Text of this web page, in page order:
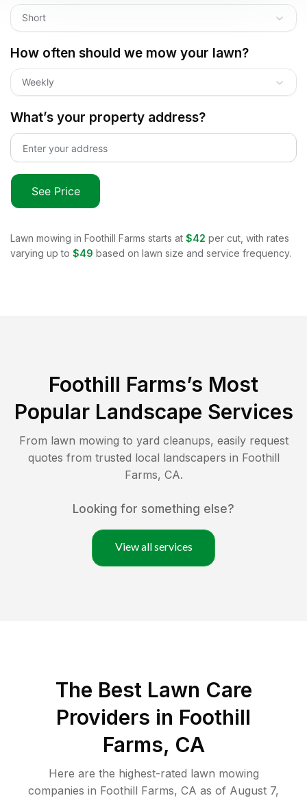
Short
How often should we mow your lawn?
Weekly
What’s your property address?
See Price
Lawn mowing in Foothill Farms starts at $42 per cut, with rates
varying up to $49 based on lawn size and service frequency.
Foothill Farms’s Most
Popular Landscape Services
From lawn mowing to yard cleanups, easily request
quotes from trusted local landscapers in Foothill
Farms, CA.
Looking for something else?
View all services
The Best Lawn Care
Providers in Foothill
Farms, CA
Here are the highest-rated lawn mowing
companies in Foothill Farms, CA as of August 7,